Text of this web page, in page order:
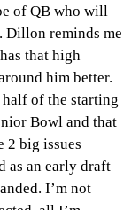
of QB who will
Dillon reminds me
that high
him better.
of the starting
Bowl and that
2 big issues
as an early draft
I’m not